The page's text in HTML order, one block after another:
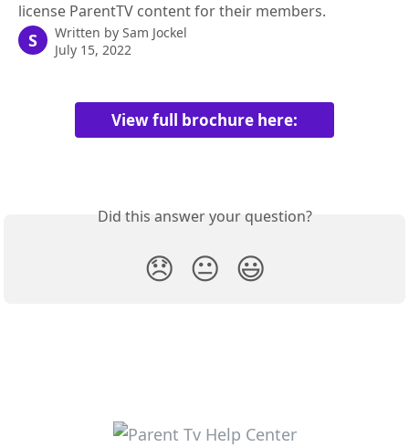
license ParentTV content for their members.
S Written by Sam Jockel
July 15, 2022
View full brochure here:
Did this answer your question?
😞 😐 😃